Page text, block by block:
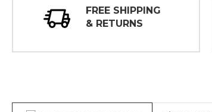
FREE SHIPPING
& RETURNS